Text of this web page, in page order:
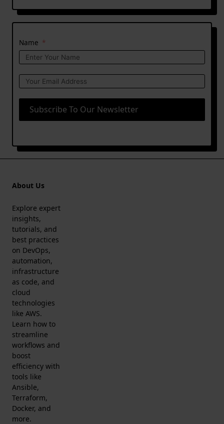
Name
Subscribe To Our Newsletter
About Us
Explore expert
insights,
tutorials, and
best practices
on DevOps,
automation,
infrastructure
as code, and
cloud
technologies
like AWS.
Learn how to
streamline
workflows and
boost
efficiency with
tools like
Ansible,
Terraform,
Docker, and
more.